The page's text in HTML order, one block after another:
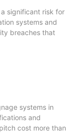
significant risk for
systems and
breaches that
systems in
and
cost more than